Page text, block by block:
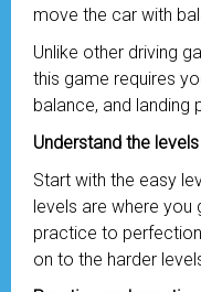
move the car with
Unlike other driving
this game requires
balance, and landing
Understand the levels
Start with the easy
levels are where you
practice to
on to the harder